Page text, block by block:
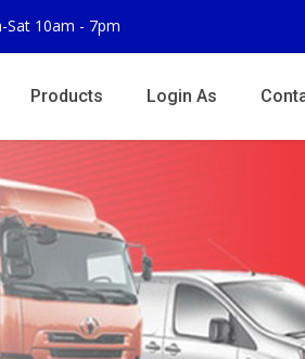
Sat 10am - 7pm
Products Login As